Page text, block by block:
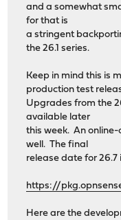
and a somewhat
for that is
a stringent
the 26.1 series.
Keep in mind this is
production test
Upgrades from the
available later
this week. An
well. The final
release date for 26.7
https://
Here are the